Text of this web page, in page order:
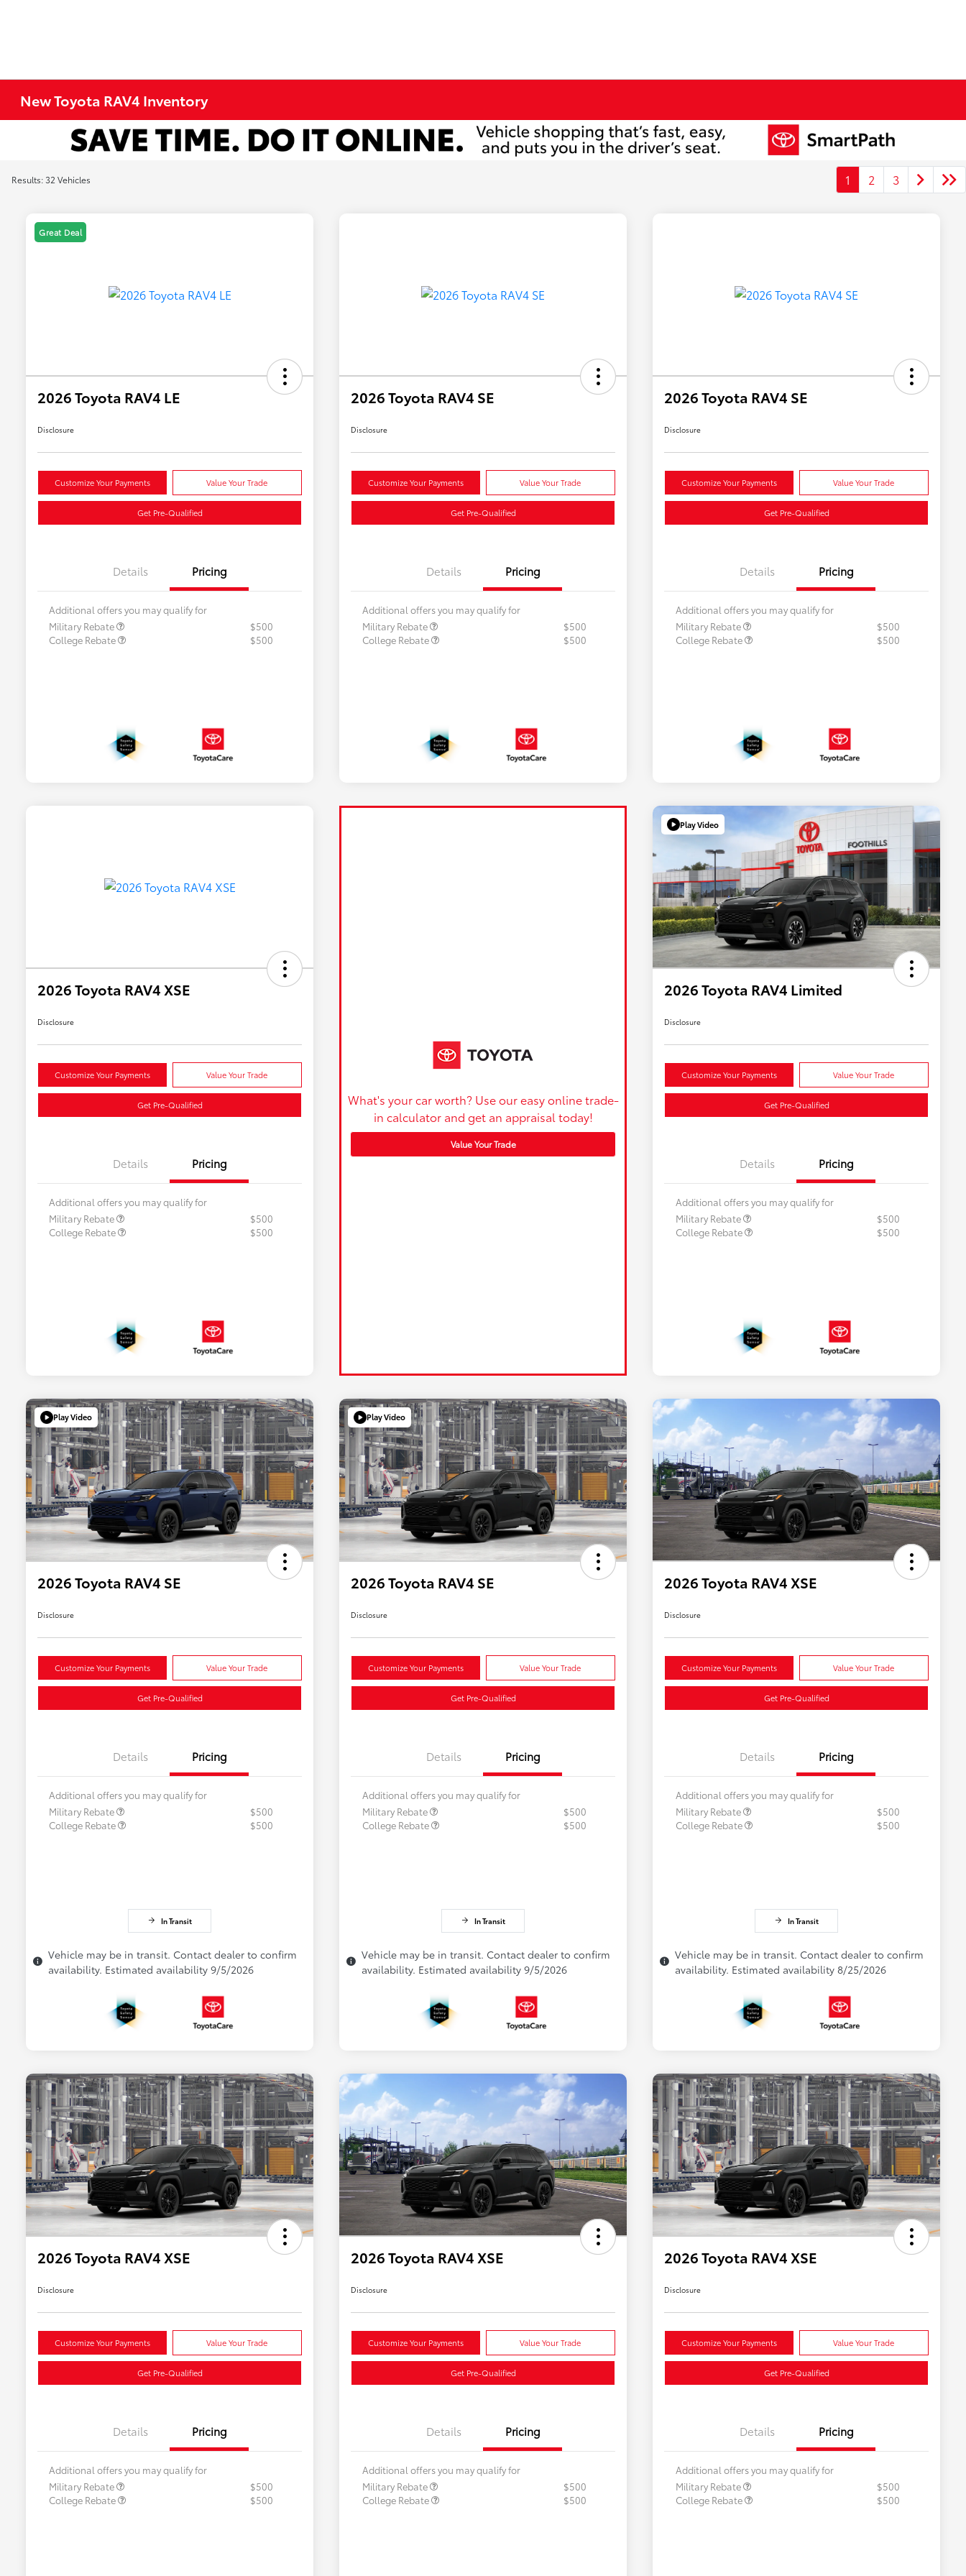
New Toyota RAV4 Inventory
Results: 32 Vehicles 1 2 3
Great Deal
2026 Toyota RAV4 LE
Disclosure
Customize Your Payments Value Your Trade
Get Pre-Qualified
Details Pricing
Additional offers you may qualify for
Military Rebate
$500
College Rebate
$500
2026 Toyota RAV4 SE
Disclosure
Customize Your Payments Value Your Trade
Get Pre-Qualified
Details Pricing
Additional offers you may qualify for
Military Rebate
$500
College Rebate
$500
2026 Toyota RAV4 SE
Disclosure
Customize Your Payments Value Your Trade
Get Pre-Qualified
Details Pricing
Additional offers you may qualify for
Military Rebate
$500
College Rebate
$500
2026 Toyota RAV4 XSE
Disclosure
Customize Your Payments Value Your Trade
Get Pre-Qualified
Details Pricing
Additional offers you may qualify for
Military Rebate
$500
College Rebate
$500
What's your car worth? Use our easy online trade-
in calculator and get an appraisal today!
Value Your Trade
Play Video
2026 Toyota RAV4 Limited
Disclosure
Customize Your Payments Value Your Trade
Get Pre-Qualified
Details Pricing
Additional offers you may qualify for
Military Rebate
$500
College Rebate
$500
Play Video
2026 Toyota RAV4 SE
Disclosure
Customize Your Payments Value Your Trade
Get Pre-Qualified
Details Pricing
Additional offers you may qualify for
Military Rebate
$500
College Rebate
$500
In Transit
Vehicle may be in transit. Contact dealer to confirm
availability. Estimated availability 9/5/2026
Play Video
2026 Toyota RAV4 SE
Disclosure
Customize Your Payments Value Your Trade
Get Pre-Qualified
Details Pricing
Additional offers you may qualify for
Military Rebate
$500
College Rebate
$500
In Transit
Vehicle may be in transit. Contact dealer to confirm
availability. Estimated availability 9/5/2026
2026 Toyota RAV4 XSE
Disclosure
Customize Your Payments Value Your Trade
Get Pre-Qualified
Details Pricing
Additional offers you may qualify for
Military Rebate
$500
College Rebate
$500
In Transit
Vehicle may be in transit. Contact dealer to confirm
availability. Estimated availability 8/25/2026
2026 Toyota RAV4 XSE
Disclosure
Customize Your Payments Value Your Trade
Get Pre-Qualified
Details Pricing
Additional offers you may qualify for
Military Rebate
$500
College Rebate
$500
2026 Toyota RAV4 XSE
Disclosure
Customize Your Payments Value Your Trade
Get Pre-Qualified
Details Pricing
Additional offers you may qualify for
Military Rebate
$500
College Rebate
$500
2026 Toyota RAV4 XSE
Disclosure
Customize Your Payments Value Your Trade
Get Pre-Qualified
Details Pricing
Additional offers you may qualify for
Military Rebate
$500
College Rebate
$500